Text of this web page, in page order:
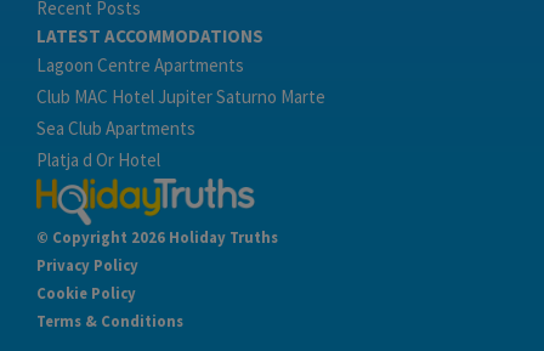
Recent Posts
LATEST ACCOMMODATIONS
Lagoon Centre Apartments
Club MAC Hotel Jupiter Saturno Marte
Sea Club Apartments
Platja d Or Hotel
© Copyright 2026 Holiday Truths
Privacy Policy
Cookie Policy
Terms & Conditions